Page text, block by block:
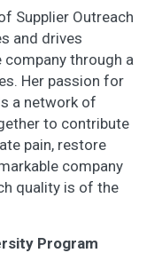
Supplier Outreach
and drives
through a
Her passion for
a network of
to contribute
pain, restore
company
quality is of the
Program